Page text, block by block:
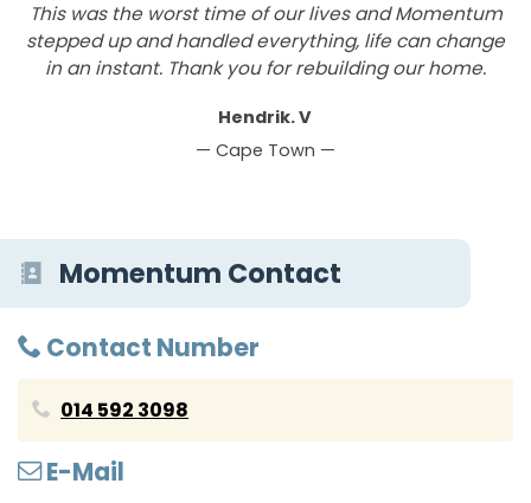
This was the worst time of our lives and Momentum
stepped up and handled everything, life can change
in an instant. Thank you for rebuilding our home.
Hendrik. V
— Cape Town —
Momentum Contact
Contact Number
014 592 3098
E-Mail